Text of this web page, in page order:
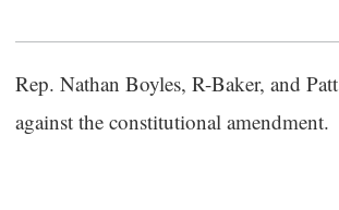
Rep. Nathan Boyles, R-Baker, and
against the constitutional amendment.